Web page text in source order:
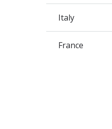
Italy
France